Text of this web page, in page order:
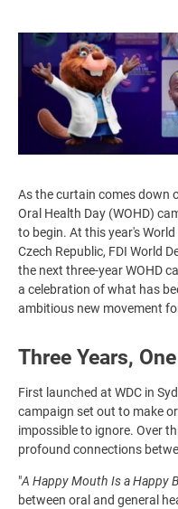
Image
As the curtain comes down
Oral Health Day (WOHD)
to begin. At this year's
Czech Republic, FDI World
the next three-year WOHD
a celebration of what has
ambitious new movement
Three Years,
First launched at WDC in
campaign set out to make
impossible to ignore. Over
profound connections
"A Happy Mouth Is a Happy
between oral and general